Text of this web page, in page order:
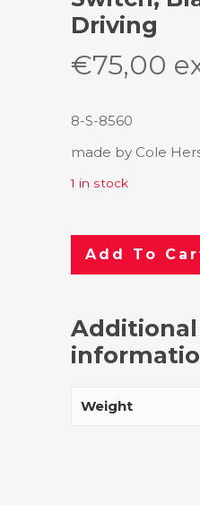
Driving
€75,00
8-S-8560
made by Cole
1 in stock
Add To
Additional
Weight